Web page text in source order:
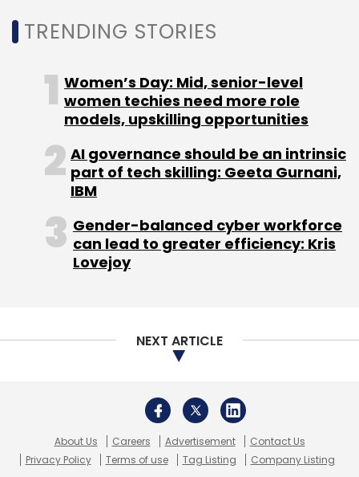
Select your Newsletter frequency
Subscribe
TRENDING STORIES
Women’s Day: Mid, senior-level
women techies need more role
models, upskilling opportunities
AI governance should be an intrinsic
part of tech skilling: Geeta Gurnani,
IBM
Gender-balanced cyber workforce
can lead to greater efficiency: Kris
Lovejoy
NEXT ARTICLE
About Us Careers Advertisement
Contact Us
Privacy Policy
Terms of use Tag Listing Company Listing